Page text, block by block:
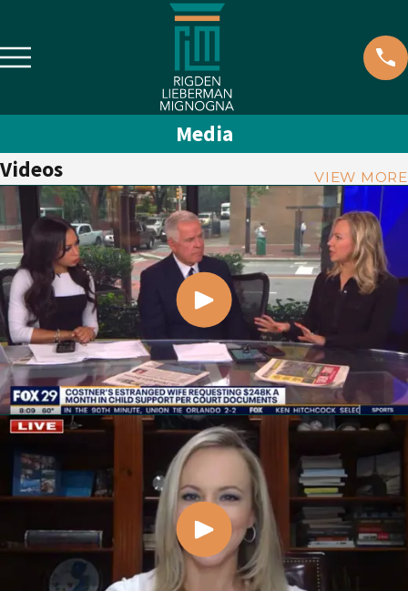
Media
Videos
VIEW MORE